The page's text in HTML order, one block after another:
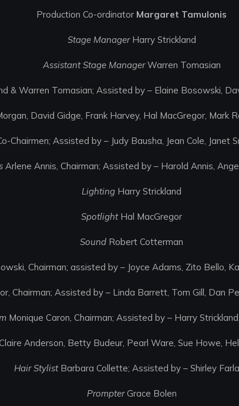
Production Co-ordinator Margaret Tamulonis
Stage ManagerHarry Strickland
Assistant Stage ManagerWarren Tomasian
& Warren Tomasian; Assisted by – Elaine Bosowski,
David Gidge, Frank Harvey, Hal MacGregor, Mark
Chairmen; Assisted by – Judy Bausha, Jean Cole, Janet
Arlene Annis, Chairman; Assisted by – Harold Annis,
Lighting Harry Strickland
SpotlightHal MacGregor
Sound Robert Cotterman
Chairman; assisted by – Joyce Adams, Zito Bello,
Chairman; Assisted by – Linda Barrett, Tom Gill, Dan
Monique Caron, Chairman; Assisted by – Harry
Anderson, Betty Budeur, Pearl Ware, Sue Howe,
Hair StylistBarbara Collette; Assisted by – Shirley
PrompterGrace Bolen